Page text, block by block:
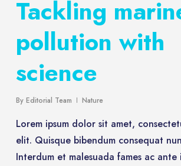
Tackling
pollution with
science
By Editorial Team Nature
Lorem ipsum dolor sit amet,
elit. Quisque bibendum consequat
Interdum et malesuada fames ac ante